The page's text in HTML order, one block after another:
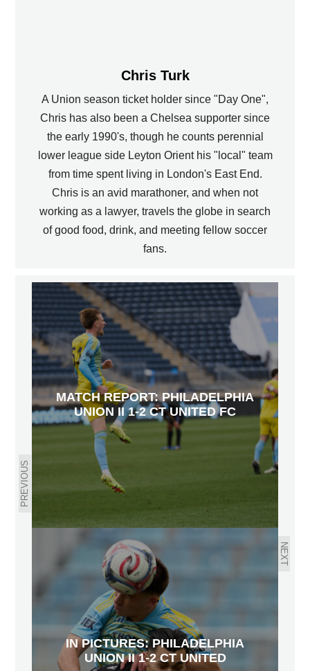
Chris Turk
A Union season ticket holder since "Day One",
Chris has also been a Chelsea supporter since
the early 1990's, though he counts perennial
lower league side Leyton Orient his "local" team
from time spent living in London's East End.
Chris is an avid marathoner, and when not
working as a lawyer, travels the globe in search
of good food, drink, and meeting fellow soccer
fans.
PREVIOUS
MATCH REPORT: PHILADELPHIA
UNION II 1-2 CT UNITED FC
NEXT
IN PICTURES: PHILADELPHIA
UNION II 1-2 CT UNITED